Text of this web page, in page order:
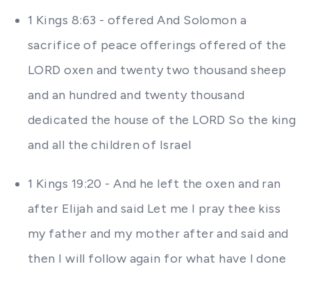
1 Kings 8:63 - offered And Solomon a
sacrifice of peace offerings offered of the
LORD oxen and twenty two thousand sheep
and an hundred and twenty thousand
dedicated the house of the LORD So the king
and all the children of Israel
1 Kings 19:20 - And he left the oxen and ran
after Elijah and said Let me I pray thee kiss
my father and my mother after and said and
then I will follow again for what have I done